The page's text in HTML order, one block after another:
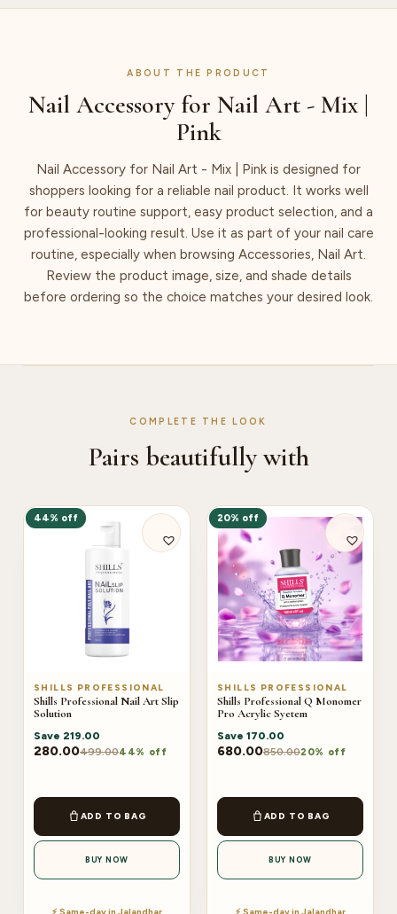
ABOUT THE PRODUCT
Nail Accessory for Nail Art - Mix |
Pink
Nail Accessory for Nail Art - Mix | Pink is designed for
shoppers looking for a reliable nail product. It works well
for beauty routine support, easy product selection, and a
professional-looking result. Use it as part of your nail care
routine, especially when browsing Accessories, Nail Art.
Review the product image, size, and shade details
before ordering so the choice matches your desired look.
COMPLETE THE LOOK
Pairs beautifully with
44% off
SHILLS PROFESSIONAL
Shills Professional Nail Art Slip
Solution
Save 219.00
280.00499.0044% off
ADD TO BAG
BUY NOW
⚡ Same-day in Jalandhar
20% off
SHILLS PROFESSIONAL
Shills Professional Q Monomer
Pro Acrylic Syetem
Save 170.00
680.00850.0020% off
ADD TO BAG
BUY NOW
⚡ Same-day in Jalandhar